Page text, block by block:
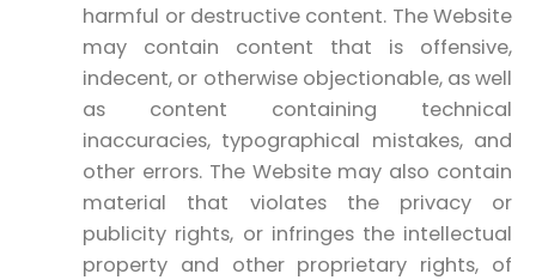
harmful or destructive content. The Website
may contain content that is offensive,
indecent, or otherwise objectionable, as well
as content containing technical
inaccuracies, typographical mistakes, and
other errors. The Website may also contain
material that violates the privacy or
publicity rights, or infringes the intellectual
property and other proprietary rights, of